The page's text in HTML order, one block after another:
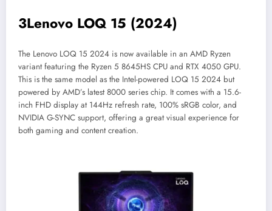
3Lenovo LOQ 15 (2024)
The Lenovo LOQ 15 2024 is now available in an AMD Ryzen
variant featuring the Ryzen 5 8645HS CPU and RTX 4050 GPU.
This is the same model as the Intel-powered LOQ 15 2024 but
powered by AMD’s latest 8000 series chip. It comes with a 15.6-
inch FHD display at 144Hz refresh rate, 100% sRGB color, and
NVIDIA G-SYNC support, offering a great visual experience for
both gaming and content creation.